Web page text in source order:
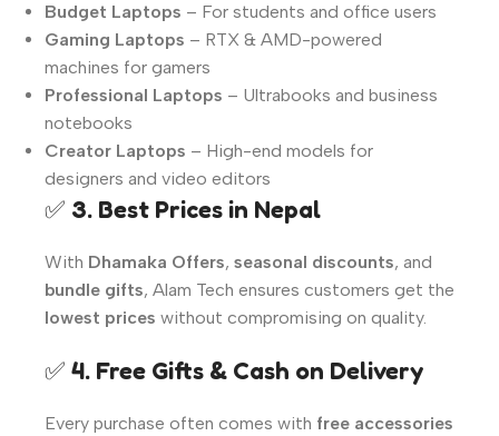
Budget Laptops – For students and office users
Gaming Laptops – RTX & AMD-powered
machines for gamers
Professional Laptops – Ultrabooks and business
notebooks
Creator Laptops – High-end models for
designers and video editors
✅ 3. Best Prices in Nepal
With Dhamaka Offers, seasonal discounts, and
bundle gifts, Alam Tech ensures customers get the
lowest prices without compromising on quality.
✅ 4. Free Gifts & Cash on Delivery
Every purchase often comes with free accessories